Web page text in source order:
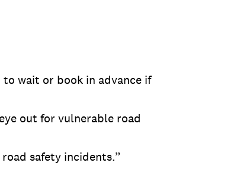
wait or book in advance if
out for vulnerable road
safety incidents.”